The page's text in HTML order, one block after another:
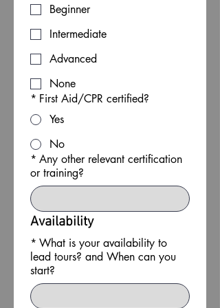
Beginner
Intermediate
Advanced
None
* First Aid/CPR certified?
Yes
No
* Any other relevant certification
or training?
Availability
* What is your availability to
lead tours? and When can you
start?